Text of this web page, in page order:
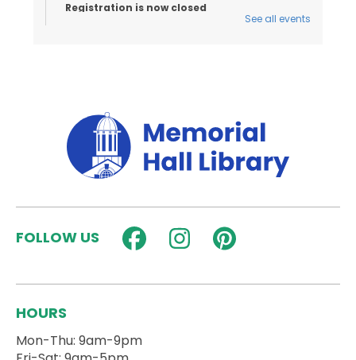
Registration is now closed
Stories and songs for ages 18 months - 3 years
and their caregivers!
Registration is now closed
Activity Room
Hands on Nature!
Dungeons and Dragons for Teens (Blue
Group)
See all events
FOLLOW US
HOURS
Mon-Thu: 9am-9pm